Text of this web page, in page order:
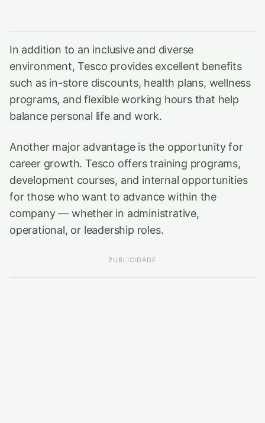
In addition to an inclusive and diverse
environment, Tesco provides excellent benefits
such as in-store discounts, health plans, wellness
programs, and flexible working hours that help
balance personal life and work.
Another major advantage is the opportunity for
career growth. Tesco offers training programs,
development courses, and internal opportunities
for those who want to advance within the
company — whether in administrative,
operational, or leadership roles.
PUBLICIDADE